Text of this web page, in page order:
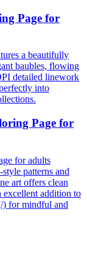
Page for
a beautifully
baubles, flowing
detailed linework
into
Page for
for adults
patterns and
art offers clean
addition to
) for mindful and